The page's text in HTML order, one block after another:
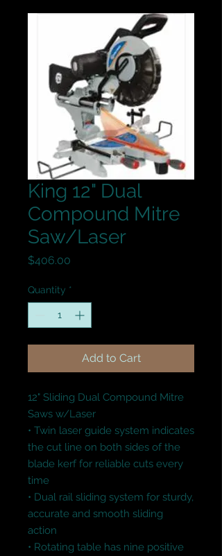
King 12" Dual
Compound Mitre
Saw/Laser
$406.00
Quantity *
Add to Cart
12" Sliding Dual Compound Mitre
Saws w/Laser
• Twin laser guide system indicates
the cut line on both sides of the
blade kerf for reliable cuts every
time
• Dual rail sliding system for sturdy,
accurate and smooth sliding
action
• Rotating table has nine positive